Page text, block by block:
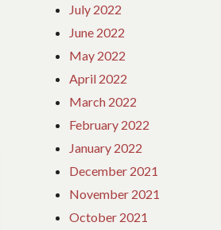
July 2022
June 2022
May 2022
April 2022
March 2022
February 2022
January 2022
December 2021
November 2021
October 2021